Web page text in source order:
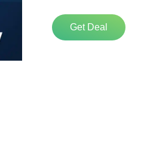
Get Deal
Disclaimer